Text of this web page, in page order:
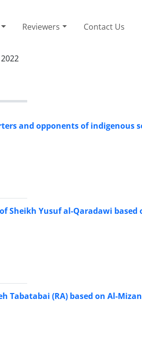
Reviewers Contact Us
and opponents of indigenous
Sheikh Yusuf al-Qaradawi based
Tabatabai (RA) based on Al-